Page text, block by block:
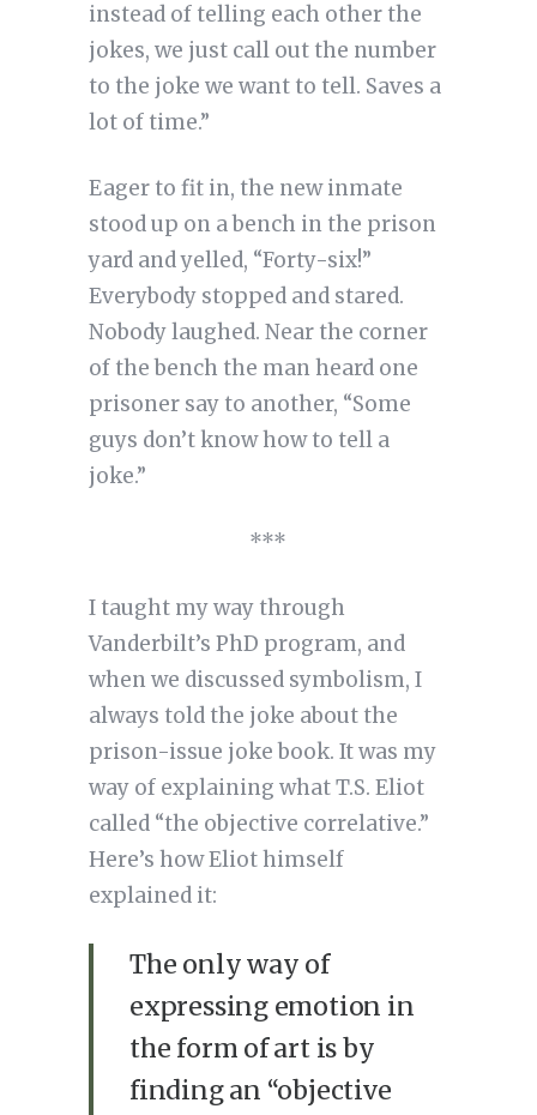
instead of telling each other the
jokes, we just call out the number
to the joke we want to tell. Saves a
lot of time.”
Eager to fit in, the new inmate
stood up on a bench in the prison
yard and yelled, “Forty-six!”
Everybody stopped and stared.
Nobody laughed. Near the corner
of the bench the man heard one
prisoner say to another, “Some
guys don’t know how to tell a
joke.”
***
I taught my way through
Vanderbilt’s PhD program, and
when we discussed symbolism, I
always told the joke about the
prison-issue joke book. It was my
way of explaining what T.S. Eliot
called “the objective correlative.”
Here’s how Eliot himself
explained it:
The only way of
expressing emotion in
the form of art is by
finding an “objective